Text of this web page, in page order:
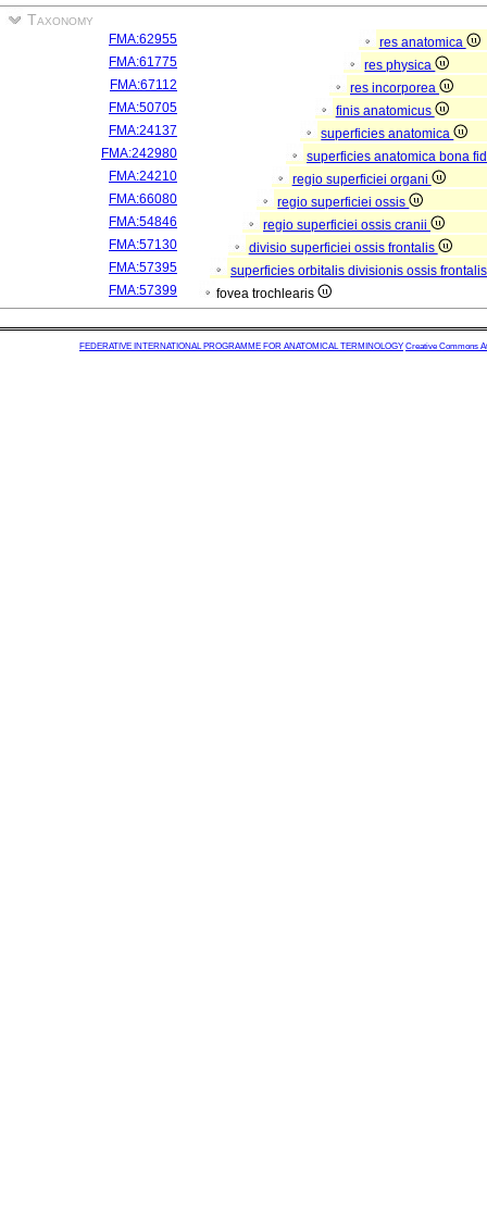
Taxonomy
FMA:62955
res anatomica
FMA:61775
res physica
FMA:67112
res incorporea
FMA:50705
finis anatomicus
FMA:24137
superficies anatomica
FMA:242980
superficies anatomica bona
FMA:24210
regio superficiei organi
FMA:66080
regio superficiei ossis
FMA:54846
regio superficiei ossis cranii
FMA:57130
divisio superficiei ossis frontalis
FMA:57395
superficies orbitalis divisionis ossis
FMA:57399
fovea trochlearis
FEDERATIVE INTERNATIONAL PROGRAMME FOR ANATOMICAL TERMINOLOGY Creative Commons